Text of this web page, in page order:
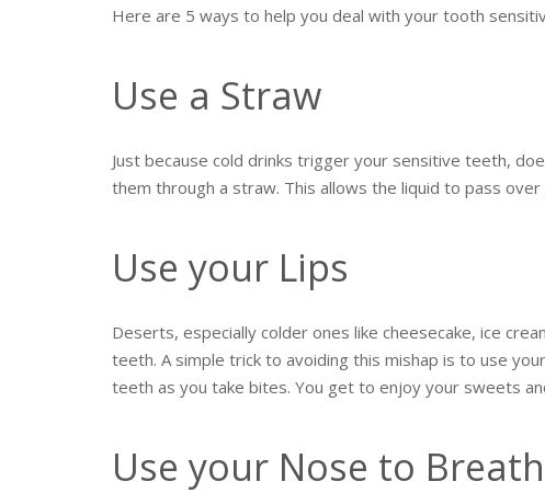
Here are 5 ways to help you deal with your tooth
Use a Straw
Just because cold drinks trigger your sensitive teeth,
them through a straw. This allows the liquid to pass
Use your Lips
Deserts, especially colder ones like cheesecake, ice
teeth. A simple trick to avoiding this mishap is to use
teeth as you take bites. You get to enjoy your sweets
Use your Nose to